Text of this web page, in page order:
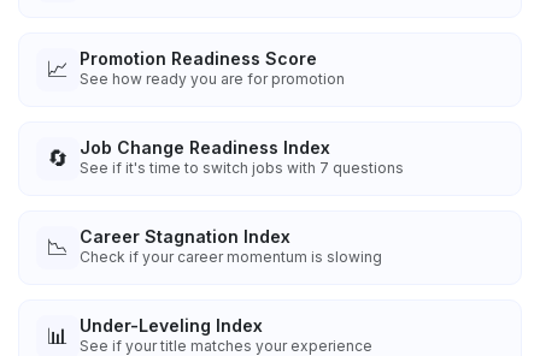
📈 Promotion Readiness Score
See how ready you are for promotion
🔄 Job Change Readiness Index
See if it's time to switch jobs with 7 questions
📉 Career Stagnation Index
Check if your career momentum is slowing
📊 Under-Leveling Index
See if your title matches your experience